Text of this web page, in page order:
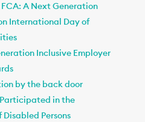
A Next Generation
International Day of
Inclusive Employer
by the back door
in the
Persons